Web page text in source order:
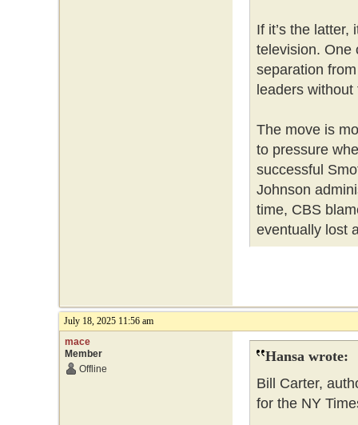
If it’s the latter,
television. One
separation
leaders
The move is
to pressure
successful
Johnson
time, CBS
eventually lost
July 18, 2025 11:56 am
mace
Member
Offline
Hansa wrote:
Bill Carter,
for the NY